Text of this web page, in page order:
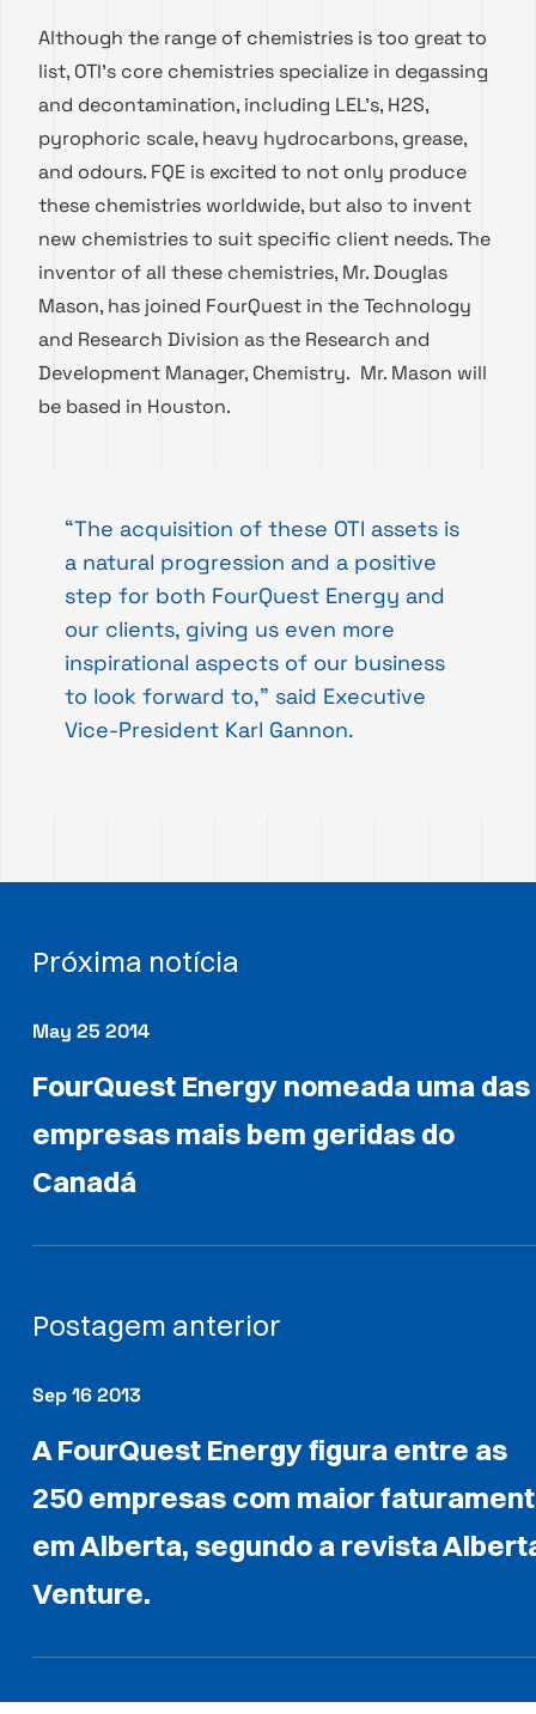
Although the range of chemistries is too great to
list, OTI’s core chemistries specialize in degassing
and decontamination, including LEL’s, H2S,
pyrophoric scale, heavy hydrocarbons, grease,
and odours. FQE is excited to not only produce
these chemistries worldwide, but also to invent
new chemistries to suit specific client needs. The
inventor of all these chemistries, Mr. Douglas
Mason, has joined FourQuest in the Technology
and Research Division as the Research and
Development Manager, Chemistry. Mr. Mason will
be based in Houston.
“The acquisition of these OTI assets is
a natural progression and a positive
step for both FourQuest Energy and
our clients, giving us even more
inspirational aspects of our business
to look forward to,” said Executive
Vice-President Karl Gannon.
Próxima notícia
May 25 2014
FourQuest Energy nomeada uma das
empresas mais bem geridas do
Canadá
Postagem anterior
Sep 16 2013
A FourQuest Energy figura entre as
250 empresas com maior
em Alberta, segundo a revista
Venture.